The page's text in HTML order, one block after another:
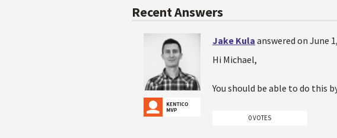
Recent Answers
Jake Kula answered on June
Hi Michael,
You should be able to do this
0 VOTES